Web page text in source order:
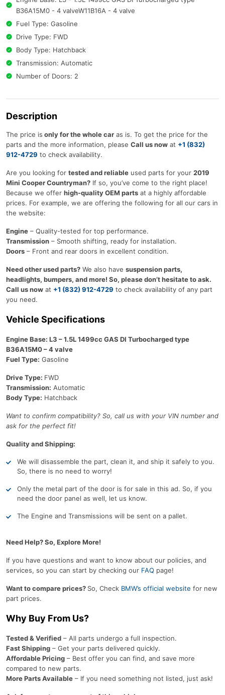
B36A15M0 - 4 valveW11B16A - 4 valve
Fuel Type: Gasoline
Drive Type: FWD
Body Type: Hatchback
Transmission: Automatic
Number of Doors: 2
Description
The price is only for the whole car as is. To get the price for the
parts and the more information, please Call us now at +1 (832)
912-4729 to check availability.
Are you looking for tested and reliable used parts for your 2019
Mini Cooper Countryman? If so, you’ve come to the right place!
Because we offer high-quality OEM parts at a highly affordable
prices. For example, we are offering the following for all our cars in
the website:
Engine – Quality-tested for top performance.
Transmission – Smooth shifting, ready for installation.
Doors – Front and rear doors in excellent condition.
Need other used parts? We also have suspension parts,
headlights, bumpers, and more! So, please don’t hesitate to ask.
Call us now at +1 (832) 912-4729 to check availability of any part
you need.
Vehicle Specifications
Engine Base: L3 – 1.5L 1499cc GAS DI Turbocharged type
B36A15M0 – 4 valve
Fuel Type: Gasoline
Drive Type: FWD
Transmission: Automatic
Body Type: Hatchback
Want to confirm compatibility? So, call us with your VIN number and
ask for the perfect fit!
Quality and Shipping:
We will disassemble the part, clean it, and ship it safely to you.
So, there is no need to worry!
Only the metal part of the door is for sale in this ad. So, if you
need the door panel as well, let us know.
The Engine and Transmissions will be sent on a pallet.
Need Help? So, Explore More!
If you have questions and want to know about our policies, and
services, so you can start by checking our FAQ page!
Want to compare prices? So, Check BMW’s official website for new
part prices.
Why Buy From Us?
Tested & Verified – All parts undergo a full inspection.
Fast Shipping – Get your parts delivered quickly.
Affordable Pricing – Best offer you can find, and save more
compared to new parts.
More Parts Available – If you need something not listed, just ask!